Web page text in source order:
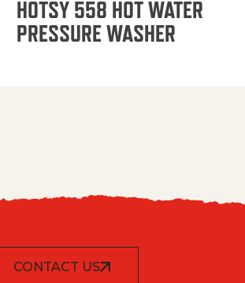
HOTSY 558 HOT WATER
PRESSURE WASHER
CONTACT US